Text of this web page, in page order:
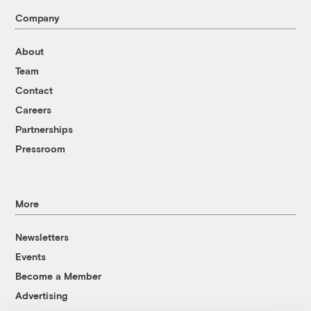
Company
About
Team
Contact
Careers
Partnerships
Pressroom
More
Newsletters
Events
Become a Member
Advertising